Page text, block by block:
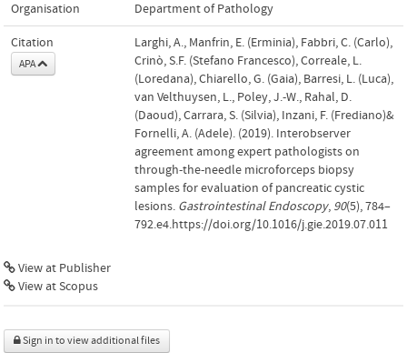
Organisation Department of Pathology
Citation
APA
Larghi, A., Manfrin, E. (Erminia), Fabbri, C. (Carlo),
Crinò, S.F. (Stefano Francesco), Correale, L.
(Loredana), Chiarello, G. (Gaia), Barresi, L. (Luca),
van Velthuysen, L., Poley, J.-W., Rahal, D.
(Daoud), Carrara, S. (Silvia), Inzani, F. (Frediano)&
Fornelli, A. (Adele). (2019). Interobserver
agreement among expert pathologists on
through-the-needle microforceps biopsy
samples for evaluation of pancreatic cystic
lesions. Gastrointestinal Endoscopy, 90(5), 784–
792.e4.https://doi.org/10.1016/j.gie.2019.07.011
View at Publisher
View at Scopus
Sign in to view additional files